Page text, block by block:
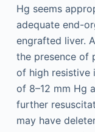
Hg seems
adequate end-
engrafted liver.
the presence of
of high resistive
of 8–12 mm Hg
further
may have